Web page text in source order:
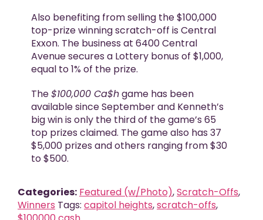
Also benefiting from selling the $100,000
top-prize winning scratch-off is Central
Exxon. The business at 6400 Central
Avenue secures a Lottery bonus of $1,000,
equal to 1% of the prize.
The$100,000 Ca$hgame has been
available since September and Kenneth’s
big win is only the third of the game’s 65
top prizes claimed. The game also has 37
$5,000 prizes and others ranging from $30
to $500.
Categories: Featured (w/Photo),Scratch-Offs,
Winners Tags: capitol heights,scratch-offs,